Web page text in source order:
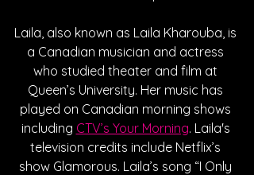
Laila, also known as Laila Kharouba, is
a Canadian musician and actress
who studied theater and film at
Queen’s University. Her music has
played on Canadian morning shows
including CTV’s Your Morning. Laila's
television credits include Netflix’s
show Glamorous. Laila’s song “I Only